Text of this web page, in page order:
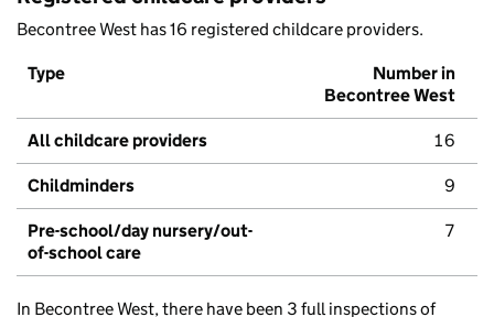
Becontree West has 16 registered childcare providers.
Type
Number in
Becontree West
All childcare providers 16
Childminders 9
Pre-school/day nursery/out-
of-school care
7
In Becontree West, there have been 3 full inspections of